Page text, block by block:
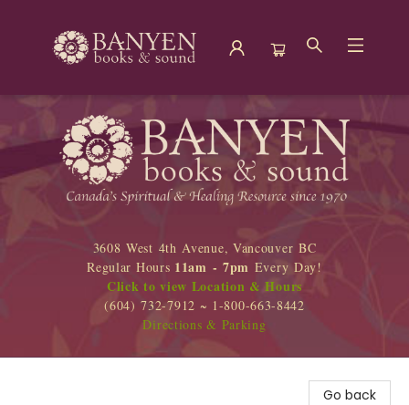
Banyen Books
3608 West 4th Avenue, Vancouver BC
Regular Hours 11am - 7pm Every Day!
Click to view Location & Hours
(604) 732-7912 ~ 1-800-663-8442
Directions & Parking
Go back